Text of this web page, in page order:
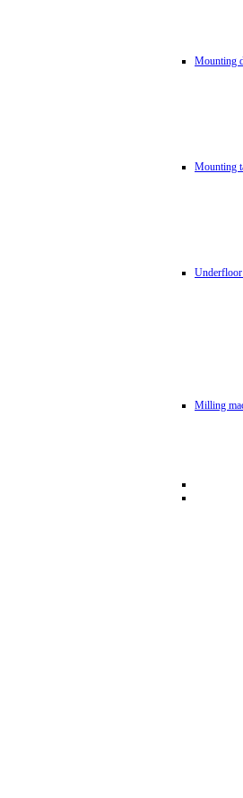
Mounting
Mounting
Milling